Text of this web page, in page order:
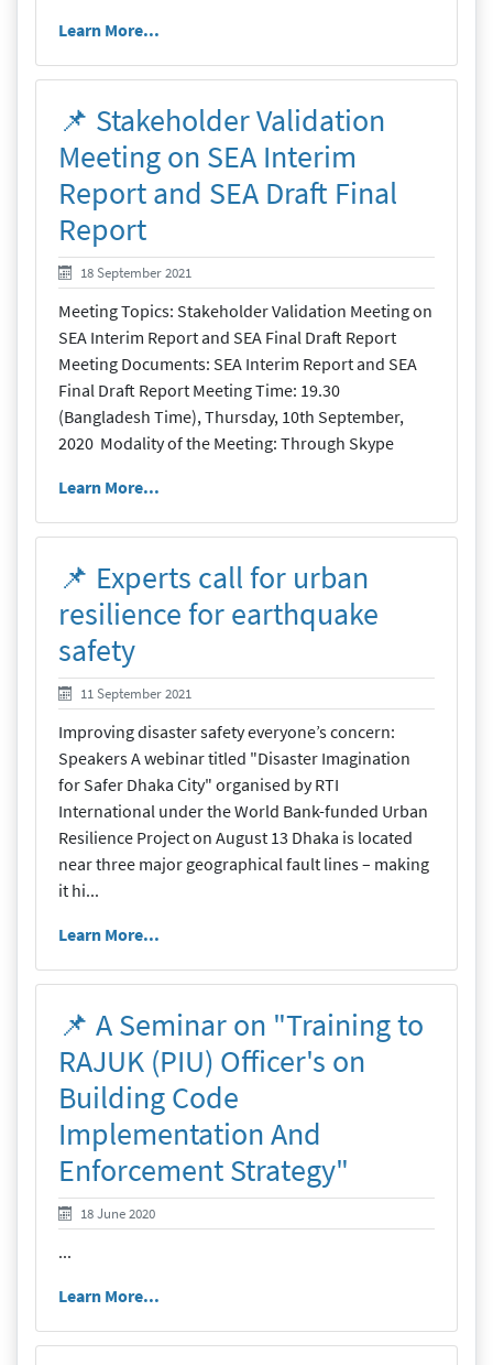
Learn More...
📌 Stakeholder Validation
Meeting on SEA Interim
Report and SEA Draft Final
Report
18 September 2021
Meeting Topics: Stakeholder Validation Meeting on
SEA Interim Report and SEA Final Draft Report
Meeting Documents: SEA Interim Report and SEA
Final Draft Report Meeting Time: 19.30
(Bangladesh Time), Thursday, 10th September,
2020 Modality of the Meeting: Through Skype
Learn More...
📌 Experts call for urban
resilience for earthquake
safety
11 September 2021
Improving disaster safety everyone’s concern:
Speakers A webinar titled "Disaster Imagination
for Safer Dhaka City" organised by RTI
International under the World Bank-funded Urban
Resilience Project on August 13 Dhaka is located
near three major geographical fault lines – making
it hi...
Learn More...
📌 A Seminar on "Training to
RAJUK (PIU) Officer's on
Building Code
Implementation And
Enforcement Strategy"
18 June 202018 June 2020
...
Learn More...